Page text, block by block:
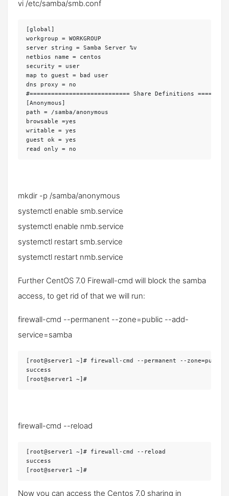
vi /etc/samba/smb.conf
[global]
workgroup = WORKGROUP
server string = Samba Server %v
netbios name = centos
security = user
map to guest = bad user
dns proxy = no
#============================ Share Definitions
[Anonymous]
path = /samba/anonymous
browsable =yes
writable = yes
guest ok = yes
read only = no
mkdir -p /samba/anonymous
systemctl enable smb.service
systemctl enable nmb.service
systemctl restart smb.service
systemctl restart nmb.service
Further CentOS 7.0 Firewall-cmd will block the samba
access, to get rid of that we will run:
firewall-cmd --permanent --zone=public --add-
service=samba
[root@server1 ~]# firewall-cmd --permanent --zone=public
success
[root@server1 ~]#
firewall-cmd --reload
[root@server1 ~]# firewall-cmd --reload
success
[root@server1 ~]#
Now you can access the Centos 7.0 sharing in